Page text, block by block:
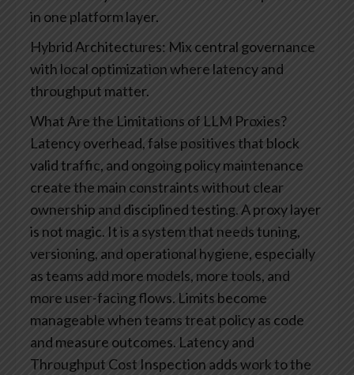
in one platform layer.
Hybrid Architectures: Mix central governance
with local optimization where latency and
throughput matter.
What Are the Limitations of LLM Proxies?
Latency overhead, false positives that block
valid traffic, and ongoing policy maintenance
create the main constraints without clear
ownership and disciplined testing. A proxy layer
is not magic. It is a system that needs tuning,
versioning, and operational hygiene, especially
as teams add more models, more tools, and
more user-facing flows. Limits become
manageable when teams treat policy as code
and measure outcomes. Latency and
Throughput Cost Inspection adds work to the